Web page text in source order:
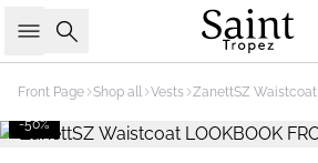
Search
Front Page Shop all Vests ZanettSZ Waistcoat
-50%